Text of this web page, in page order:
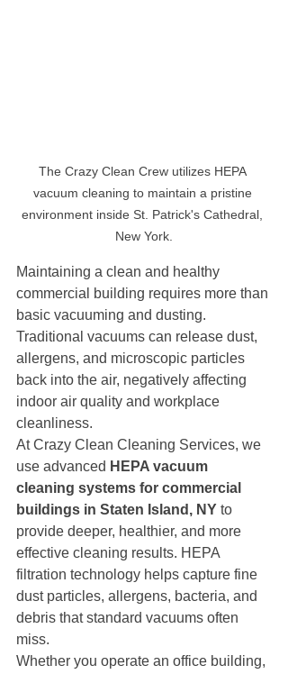
The Crazy Clean Crew utilizes HEPA
vacuum cleaning to maintain a pristine
environment inside St. Patrick's Cathedral,
New York.
Maintaining a clean and healthy
commercial building requires more than
basic vacuuming and dusting.
Traditional vacuums can release dust,
allergens, and microscopic particles
back into the air, negatively affecting
indoor air quality and workplace
cleanliness.
At Crazy Clean Cleaning Services, we
use advanced HEPA vacuum
cleaning systems for commercial
buildings in Staten Island, NY to
provide deeper, healthier, and more
effective cleaning results. HEPA
filtration technology helps capture fine
dust particles, allergens, bacteria, and
debris that standard vacuums often
miss.
Whether you operate an office building,